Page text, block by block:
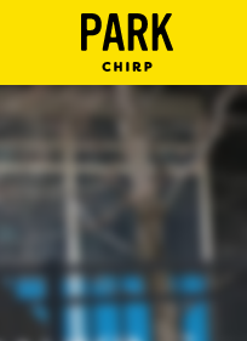
In
Account
Terms